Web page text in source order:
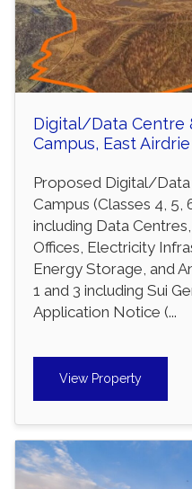
Digital/Data Centre
Campus, East Airdrie
Proposed Digital/
Campus (Classes 4, 5,
including Data
Offices, Electricity
Energy Storage, and
1 and 3 including Sui
Application Notice (...
View Property